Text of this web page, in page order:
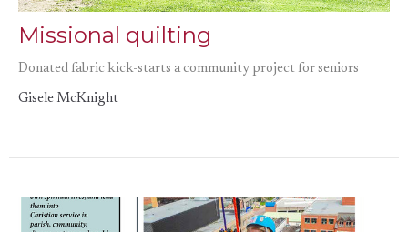
Missional quilting
Donated fabric kick-starts a community project for seniors
Gisele McKnight